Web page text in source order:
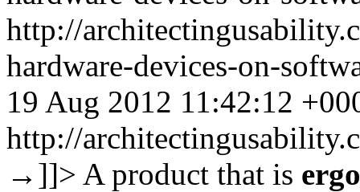
http://
hardware-devices-on-
19 Aug 2012 11:42:12
http://
→ ]]> A product that is